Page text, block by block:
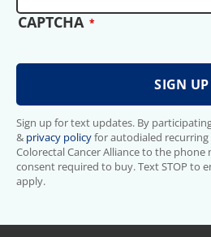
CAPTCHA
Sign up for text updates. By
& privacy policyfor autodialed
Colorectal Cancer Alliance to the
consent required to buy. Text STOP to
apply.